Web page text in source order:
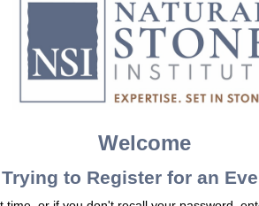
Welcome
Trying to Register for an